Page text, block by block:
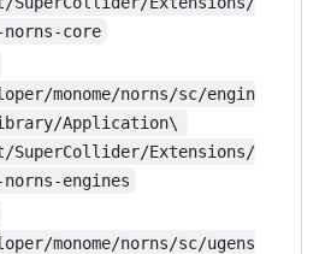
norns-core
monome/norns/sc/engin
Application\
SuperCollider/Extensions/
norns-engines
monome/norns/sc/ugens